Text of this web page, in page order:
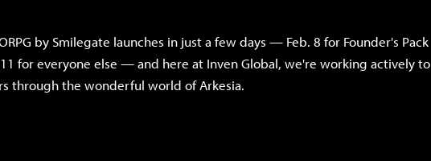
by Smilegate launches in just a few days — Feb. 8 for Founder's Pack
for everyone else — and here at Inven Global, we're working actively to
through the wonderful world of Arkesia.